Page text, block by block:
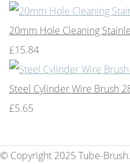
20mm Hole Cleaning
£15.84
Steel Cylinder Wire Brush
£5.65
© Copyright 2025 Tube-